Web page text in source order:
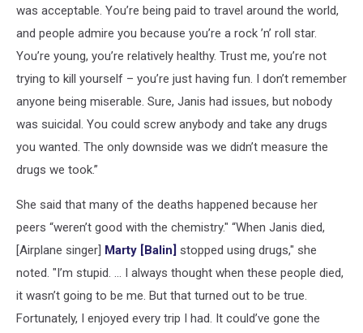
was acceptable. You’re being paid to travel around the world,
and people admire you because you’re a rock ’n’ roll star.
You’re young, you’re relatively healthy. Trust me, you’re not
trying to kill yourself – you’re just having fun. I don’t remember
anyone being miserable. Sure, Janis had issues, but nobody
was suicidal. You could screw anybody and take any drugs
you wanted. The only downside was we didn’t measure the
drugs we took.”
She said that many of the deaths happened because her
peers “weren’t good with the chemistry." “When Janis died,
[Airplane singer] Marty [Balin] stopped using drugs," she
noted. "I’m stupid. … I always thought when these people died,
it wasn’t going to be me. But that turned out to be true.
Fortunately, I enjoyed every trip I had. It could’ve gone the